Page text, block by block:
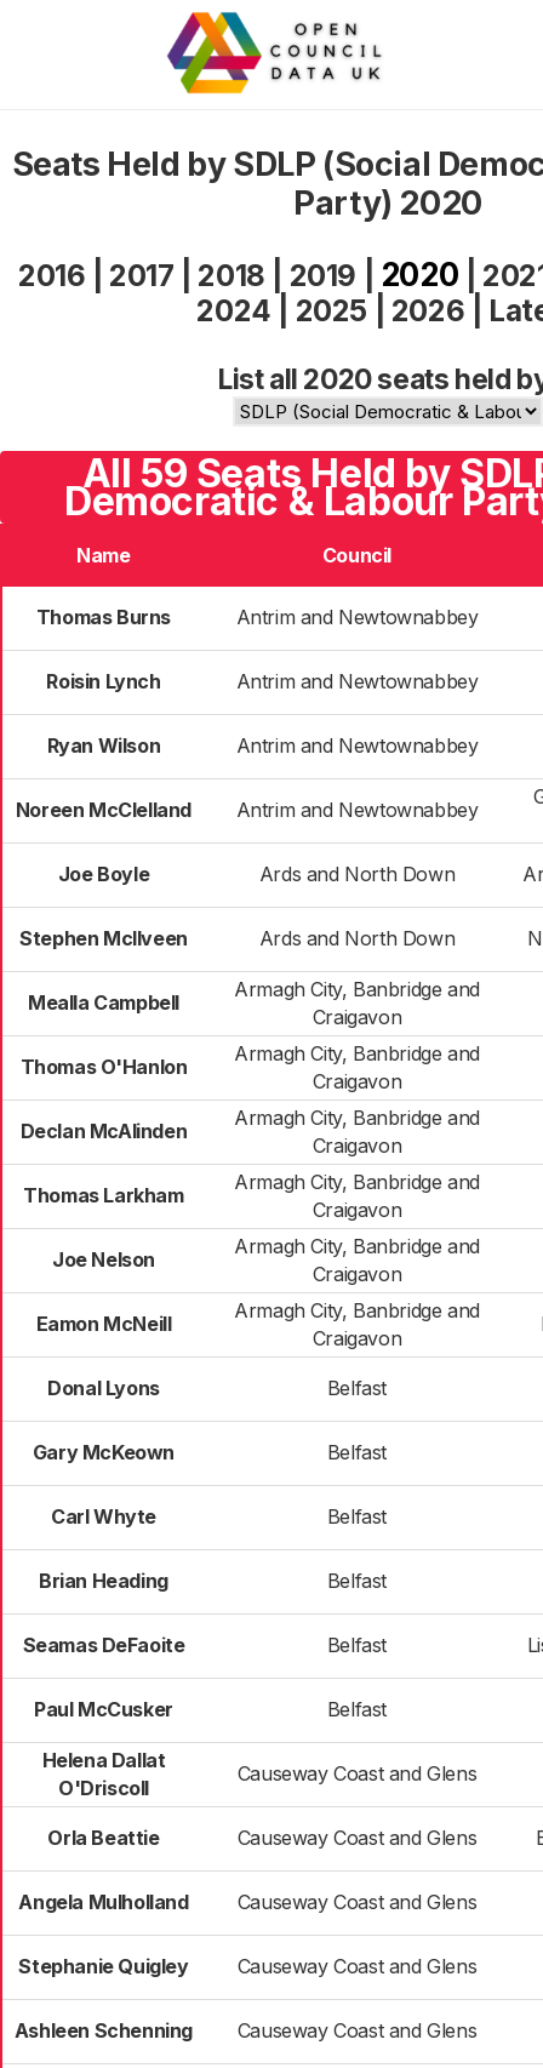
Seats Held by SDLP (Social
Party) 2020
2016 2017 2018 2019 2020
2024
2025 2026
List all 2020 seats held
All 59 Seats Held by
Democratic & Labour
Name Council
Thomas Burns Antrim and Newtownabbey
Roisin Lynch Antrim and Newtownabbey
Ryan Wilson Antrim and Newtownabbey
Noreen McClelland Antrim and Newtownabbey
Joe Boyle Ards and North Down
Stephen McIlveen Ards and North Down
Mealla Campbell
Armagh City, Banbridge and
Craigavon
Thomas O'Hanlon
Armagh City, Banbridge and
Craigavon
Declan McAlinden
Armagh City, Banbridge and
Craigavon
Thomas Larkham
Armagh City, Banbridge and
Craigavon
Joe Nelson
Armagh City, Banbridge and
Craigavon
Eamon McNeill
Armagh City, Banbridge and
Craigavon
Donal Lyons Belfast
Gary McKeown Belfast
Carl Whyte Belfast
Brian Heading Belfast
Seamas DeFaoite Belfast
Paul McCusker Belfast
Helena Dallat
O'Driscoll
Causeway Coast and Glens
Orla Beattie Causeway Coast and Glens
Angela Mulholland Causeway Coast and Glens
Stephanie Quigley Causeway Coast and Glens
Ashleen Schenning Causeway Coast and Glens